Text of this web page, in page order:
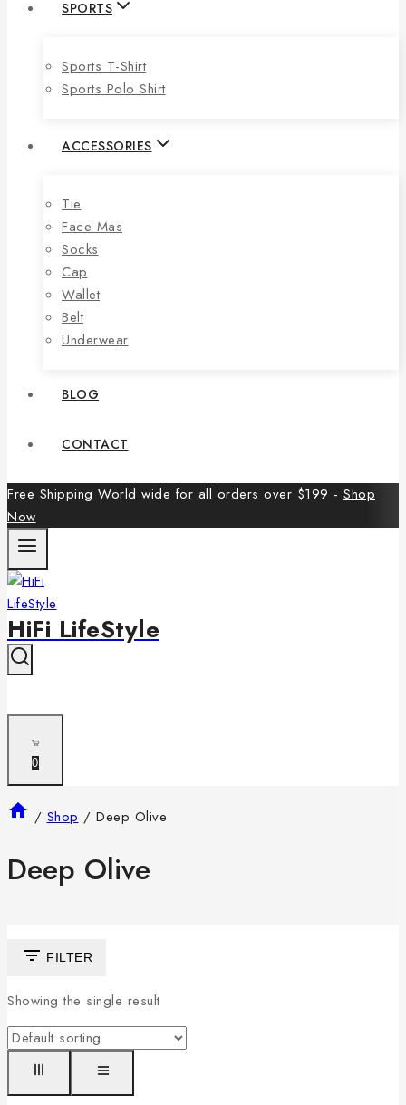
SPORTS
Sports T-Shirt
Sports Polo Shirt
ACCESSORIES
Tie
Face Mas
Socks
Cap
Wallet
Belt
Underwear
BLOG
CONTACT
Free Shipping World wide for all orders over $199 - Shop
Now
HiFi LifeStyle
0
/ Shop / Deep Olive
Deep Olive
FILTER
Showing the single result